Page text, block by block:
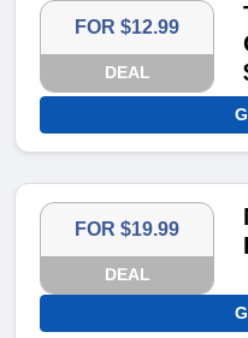
FOR $12.99
DEAL
FOR $19.99
DEAL